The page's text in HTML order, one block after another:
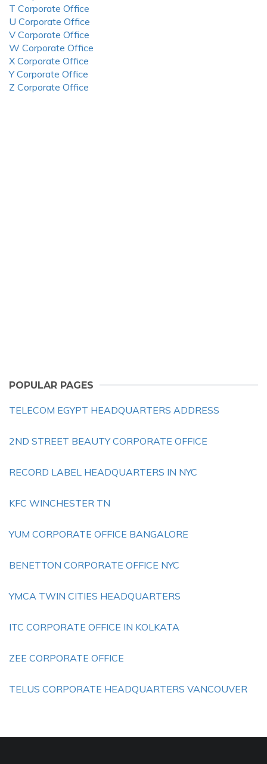
T Corporate Office
U Corporate Office
V Corporate Office
W Corporate Office
X Corporate Office
Y Corporate Office
Z Corporate Office
POPULAR PAGES
TELECOM EGYPT HEADQUARTERS ADDRESS
2ND STREET BEAUTY CORPORATE OFFICE
RECORD LABEL HEADQUARTERS IN NYC
KFC WINCHESTER TN
YUM CORPORATE OFFICE BANGALORE
BENETTON CORPORATE OFFICE NYC
YMCA TWIN CITIES HEADQUARTERS
ITC CORPORATE OFFICE IN KOLKATA
ZEE CORPORATE OFFICE
TELUS CORPORATE HEADQUARTERS VANCOUVER